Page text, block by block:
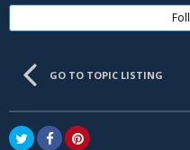
GO TO TOPIC LISTING